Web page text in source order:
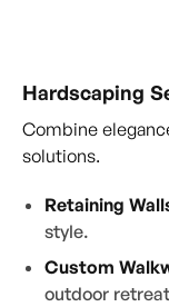
Hardscaping
Combine
solutions.
Retaining
style.
Custom
outdoor